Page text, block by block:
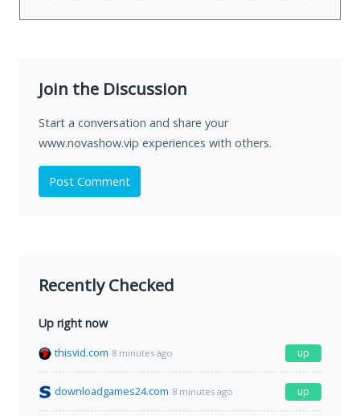
Join the Discussion
Start a conversation and share your
www.novashow.vip experiences with others.
Post Comment
Recently Checked
Up right now
thisvid.com 8 minutes ago up
downloadgames24.com 8 minutes ago up